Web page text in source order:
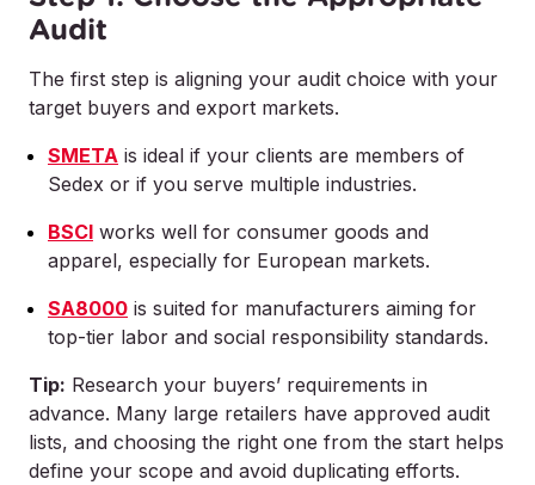
Audit
The first step is aligning your audit choice with your
target buyers and export markets.
SMETA is ideal if your clients are members of
Sedex or if you serve multiple industries.
BSCI works well for consumer goods and
apparel, especially for European markets.
SA8000 is suited for manufacturers aiming for
top-tier labor and social responsibility standards.
Tip: Research your buyers’ requirements in
advance. Many large retailers have approved audit
lists, and choosing the right one from the start helps
define your scope and avoid duplicating efforts.